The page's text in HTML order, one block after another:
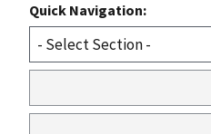
Quick Navigation: